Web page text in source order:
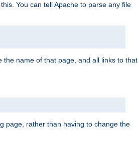
You can tell Apache to parse any file
name of that page, and all links to that
page, rather than having to change the